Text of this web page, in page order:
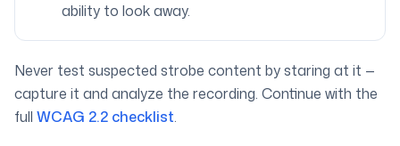
ability to look away.
Never test suspected strobe content by staring at it —
capture it and analyze the recording. Continue with the
full WCAG 2.2 checklist.